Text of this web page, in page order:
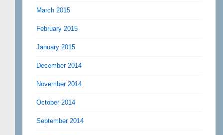
March 2015
February 2015
January 2015
December 2014
November 2014
October 2014
September 2014